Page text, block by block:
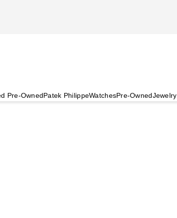
Pre-OwnedPatek PhilippeWatchesPre-OwnedJewelry